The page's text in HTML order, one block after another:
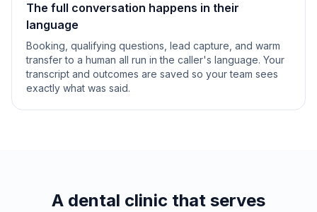
The full conversation happens in their
language
Booking, qualifying questions, lead capture, and warm
transfer to a human all run in the caller's language. Your
transcript and outcomes are saved so your team sees
exactly what was said.
A dental clinic that serves